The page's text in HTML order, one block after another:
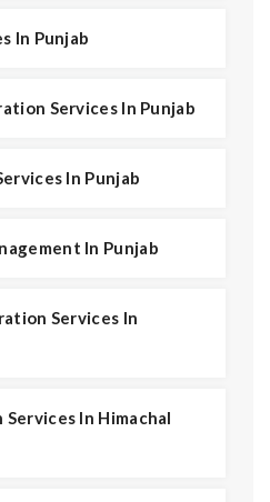
In Punjab
Services In Punjab
In Punjab
In Punjab
Services In
In Himachal